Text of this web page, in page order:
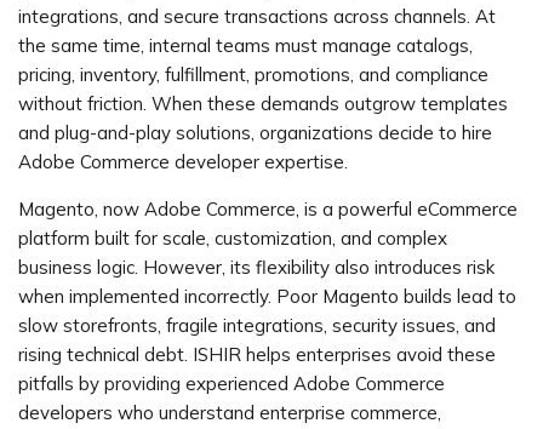
integrations, and secure transactions across channels. At
the same time, internal teams must manage catalogs,
pricing, inventory, fulfillment, promotions, and compliance
without friction. When these demands outgrow templates
and plug-and-play solutions, organizations decide to hire
Adobe Commerce developer expertise.
Magento, now Adobe Commerce, is a powerful eCommerce
platform built for scale, customization, and complex
business logic. However, its flexibility also introduces risk
when implemented incorrectly. Poor Magento builds lead to
slow storefronts, fragile integrations, security issues, and
rising technical debt. ISHIR helps enterprises avoid these
pitfalls by providing experienced Adobe Commerce
developers who understand enterprise commerce,